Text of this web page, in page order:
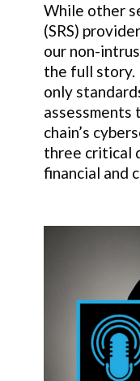
While other
(SRS)
our non-
the full story.
only
assessments
chain’s
three critical
financial and